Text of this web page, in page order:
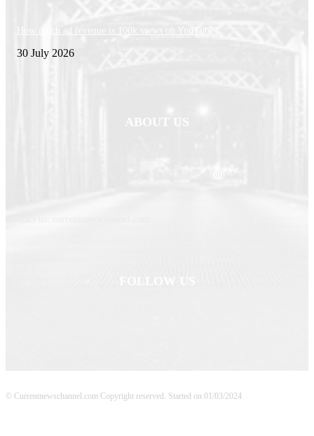
How much ad revenue is 100k views on YouTube?
30 July 2026
ABOUT US
© Currentnewschannel.com Copyright reserved. Started on 01/03/2024